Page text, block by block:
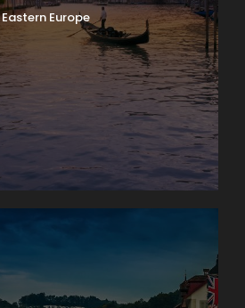
Eastern Europe